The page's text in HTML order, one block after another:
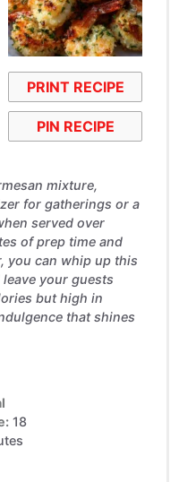
PRINT RECIPE
PIN RECIPE
mixture,
for gatherings or a
served over
of prep time and
you can whip up this
your guests
but high in
that shines
18